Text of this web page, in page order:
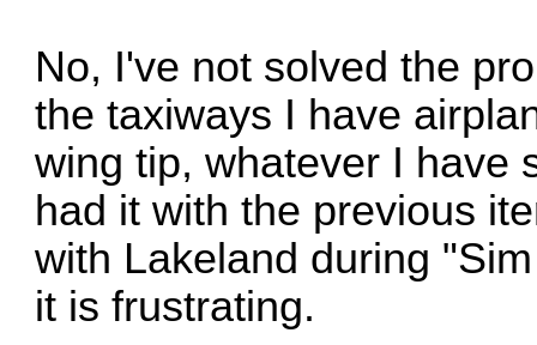
No, I've not solved the
the taxiways I have
wing tip, whatever I have
had it with the previous
with Lakeland during
it is frustrating.